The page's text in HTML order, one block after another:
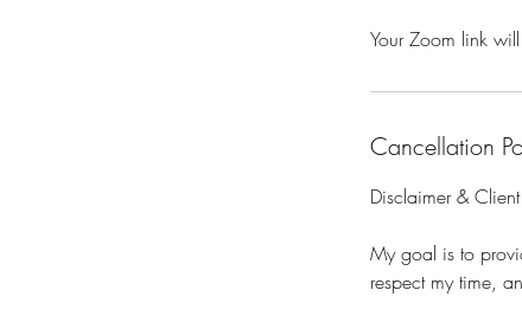
Your Zoom link
Cancellation
Disclaimer &
My goal is to
respect my time,